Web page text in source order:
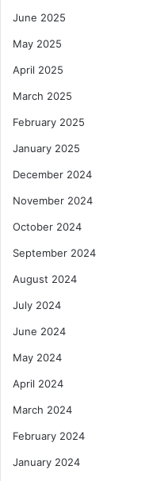
June 2025
May 2025
April 2025
March 2025
February 2025
January 2025
December 2024
November 2024
October 2024
September 2024
August 2024
July 2024
June 2024
May 2024
April 2024
March 2024
February 2024
January 2024